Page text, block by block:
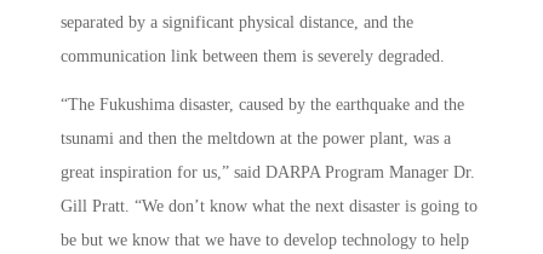
separated by a significant physical distance, and the
communication link between them is severely degraded.
“The Fukushima disaster, caused by the earthquake and the
tsunami and then the meltdown at the power plant, was a
great inspiration for us,” said DARPA Program Manager Dr.
Gill Pratt. “We don’t know what the next disaster is going to
be but we know that we have to develop technology to help